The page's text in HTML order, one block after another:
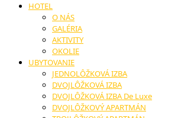
HOTEL
O NÁS
GALÉRIA
AKTIVITY
OKOLIE
UBYTOVANIE
JEDNOLÔŽKOVÁ IZBA
DVOJLÔŽKOVÁ IZBA
DVOJLÔŽKOVÁ IZBA De Luxe
DVOJLÔŽKOVÝ APARTMÁN